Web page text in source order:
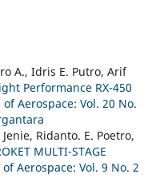
A., Idris E. Putro, Arif
Performance RX-450
Aerospace: Vol. 20 No.
Ridanto. E. Poetro,
MULTI-STAGE
Aerospace: Vol. 9 No. 2